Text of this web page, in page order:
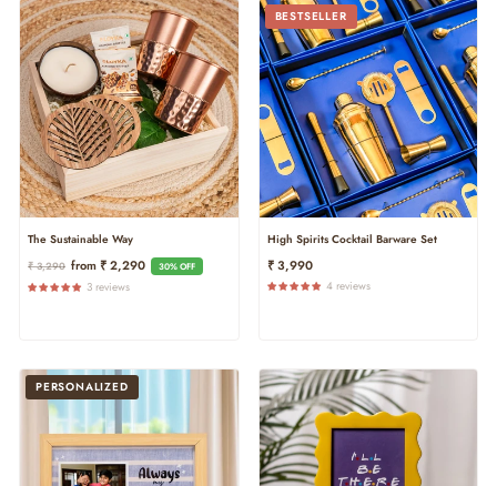
The Sustainable Way
Regular
Price
₹ 3,290 Sale
Price
From ₹ 2,290 30% OFF
3 reviews
BESTSELLER
High Spirits Cocktail Barware Set
₹ 3,990
4 reviews
PERSONALIZED